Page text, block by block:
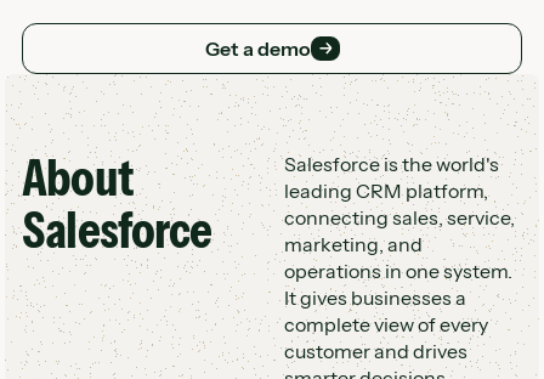
Get a demo Get a demo
Customer Logo Wall
About
Salesforce
Salesforce is the world's
leading CRM platform,
connecting sales, service,
marketing, and
operations in one system.
It gives businesses a
complete view of every
customer and drives